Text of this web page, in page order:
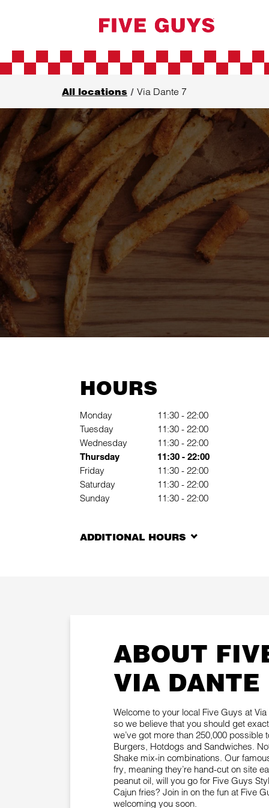
All locations Via Dante 7
HOURS
Giorno della settimanaHours
Monday 11:30 - 22:00
Tuesday
11:30 - 22:00
Wednesday
11:30 - 22:00
Thursday 11:30 - 22:00
Friday 11:30 - 22:00
Saturday
11:30 - 22:00
Sunday
11:30 - 22:00
ADDITIONAL HOURS
ABOUT
VIA DANTE
Welcome to your local Five Guys at
so we believe that you should get
we’ve got more than 250,000
Burgers, Hotdogs and Sandwiches.
Shake mix-in combinations. Our
fry, meaning they’re hand-cut on site
peanut oil, will you go for Five Guys
Cajun fries? Join in on the fun at Five
welcoming you soon.